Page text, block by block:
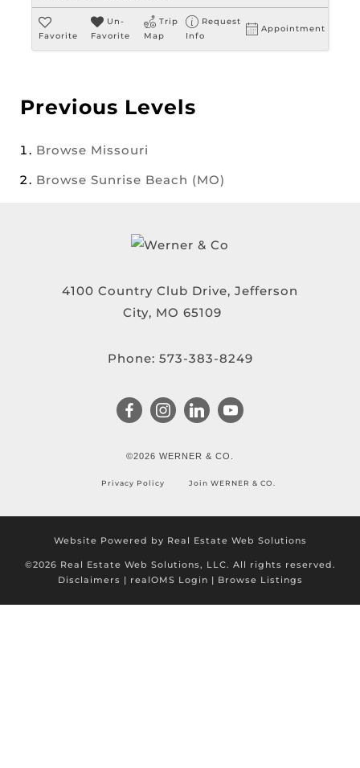
Favorite
Un-
Favorite
Trip
Map
Request
Info
Appointment
Previous Levels
Browse Missouri
Browse Sunrise Beach (MO)
4100 Country Club Drive, Jefferson
City, MO 65109
Phone: 573-383-8249
©2026 WERNER & CO.
Privacy Policy Join WERNER & CO.
Website Powered by Real Estate Web Solutions
©2026 Real Estate Web Solutions, LLC. All rights reserved.
Disclaimers | realOMS Login | Browse Listings